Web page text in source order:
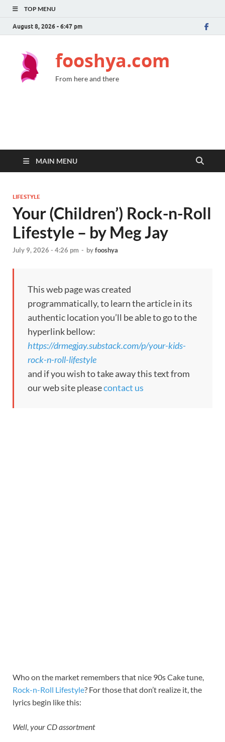
TOP MENU
August 8, 2026 - 6:47 pm
fooshya.com
From here and there
MAIN MENU
LIFESTYLE
Your (Children’) Rock-n-Roll
Lifestyle – by Meg Jay
July 9, 2026 - 4:26 pm - byfooshya
This web page was created
programmatically, to learn the article in its
authentic location you’ll be able to go to the
hyperlink bellow:
https://drmegjay.substack.com/p/your-kids-
rock-n-roll-lifestyle
and if you wish to take away this text from
our web site pleasecontact us
Who on the market remembers that nice 90s Cake tune,
Rock-n-Roll Lifestyle? For those that don’t realize it, the
lyrics begin like this:
Well, your CD assortment